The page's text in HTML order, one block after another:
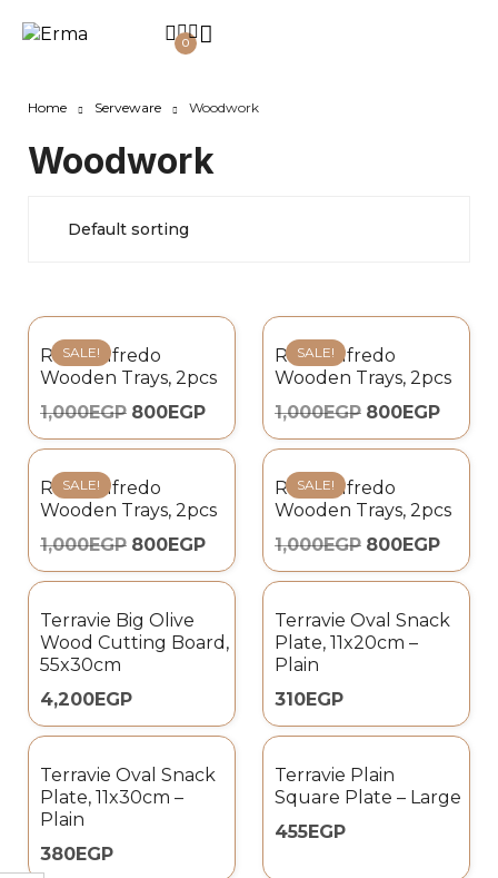
0
Home Serveware Woodwork
Woodwork
SALE!
Royal Alfredo
Wooden Trays, 2pcs
1,000EGP 800EGP
SALE!
Royal Alfredo
Wooden Trays, 2pcs
1,000EGP 800EGP
SALE!
Royal Alfredo
Wooden Trays, 2pcs
1,000EGP 800EGP
SALE!
Royal Alfredo
Wooden Trays, 2pcs
1,000EGP 800EGP
Terravie Big Olive
Wood Cutting Board,
55x30cm
4,200EGP
Terravie Oval Snack
Plate, 11x20cm –
Plain
310EGP
Terravie Oval Snack
Plate, 11x30cm –
Plain
380EGP
Terravie Plain
Square Plate – Large
455EGP